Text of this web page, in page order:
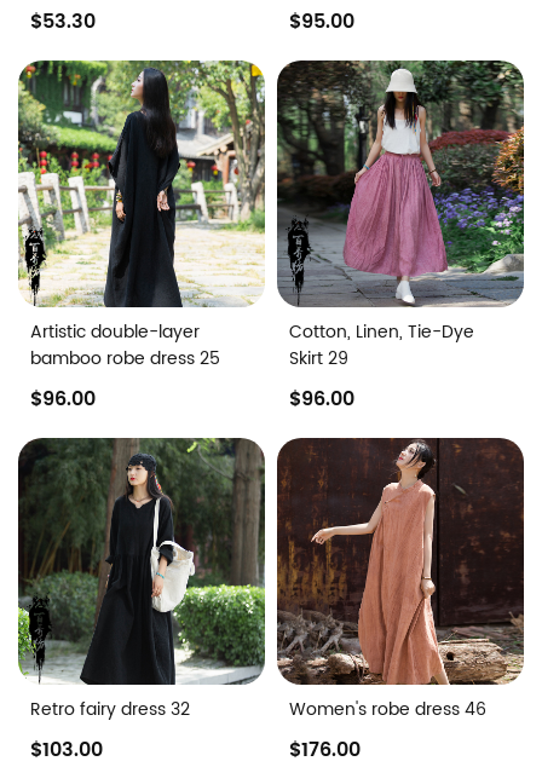
$53.30 $95.00
Artistic double-layer
bamboo robe dress 25
$96.00
Cotton, Linen, Tie-Dye
Skirt 29
$96.00
Retro fairy dress 32
$103.00
Women's robe dress 46
$176.00